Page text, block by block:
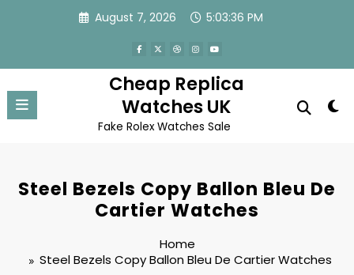
August 7, 2026 5:03:36 PM
Cheap Replica
Watches UK
Fake Rolex Watches Sale
Steel Bezels Copy Ballon Bleu De
Cartier Watches
Home
Steel Bezels Copy Ballon Bleu De Cartier Watches